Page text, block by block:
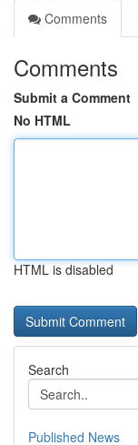
Comments
Comments
Submit a Comment
No HTML
HTML is disabled
Search
Published News